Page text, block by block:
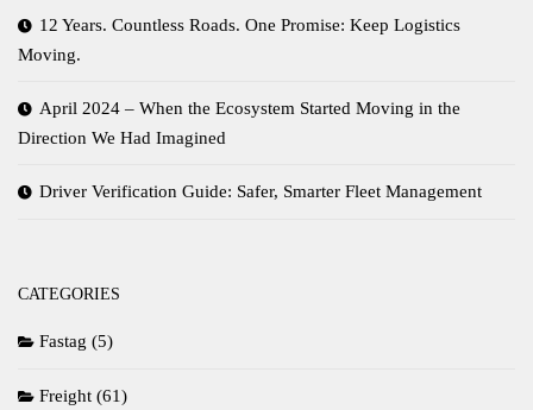
12 Years. Countless Roads. One Promise: Keep Logistics
Moving.
April 2024 – When the Ecosystem Started Moving in the
Direction We Had Imagined
Driver Verification Guide: Safer, Smarter Fleet Management
CATEGORIES
Fastag (5)
Freight (61)